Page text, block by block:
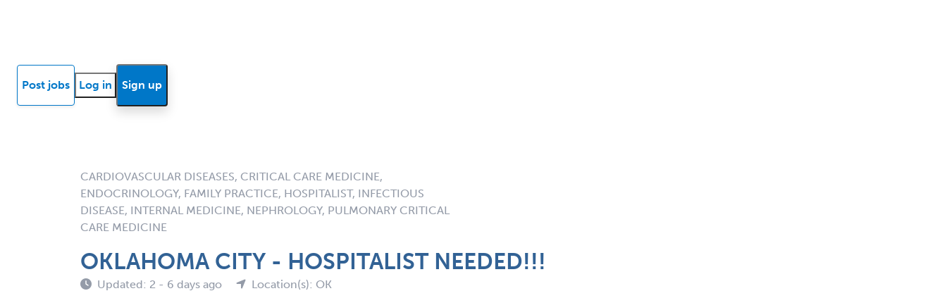
Post jobs Log in Sign up
CARDIOVASCULAR DISEASES, CRITICAL CARE MEDICINE,
ENDOCRINOLOGY, FAMILY PRACTICE, HOSPITALIST, INFECTIOUS
DISEASE, INTERNAL MEDICINE, NEPHROLOGY, PULMONARY CRITICAL
CARE MEDICINE
OKLAHOMA CITY - HOSPITALIST NEEDED!!!
Updated: 2 - 6 days ago Location(s): OK